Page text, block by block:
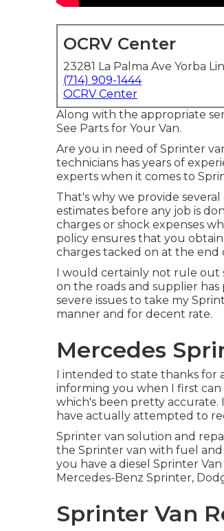
OCRV Center
23281 La Palma Ave Yorba
(714) 909-1444
OCRV Center
Along with the appropriate
See Parts for Your Van.
Are you in need of Sprinter
technicians has years of
experts when it comes to
That's why we provide
estimates before any job is
charges or shock expenses
policy ensures that you
charges tacked on at the end
I would certainly not rule out
on the roads and supplier has
severe issues to take my
manner and for decent rate.
Mercedes
I intended to state thanks for
informing you when I first
which's been pretty
have actually attempted to
Sprinter van solution and
the Sprinter van with fuel
you have a diesel Sprinter
Mercedes-Benz Sprinter,
Sprinter Van